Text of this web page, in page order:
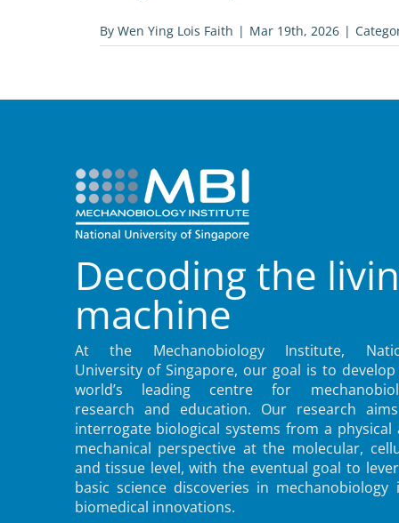
By Wen Ying Lois Faith | Mar 19th, 2026 |
Decoding the
machine
At the Mechanobiology Institute,
University of Singapore, our goal is to
world’s leading centre for
research and education. Our research
interrogate biological systems from a physical
mechanical perspective at the molecular,
and tissue level, with the eventual goal to
basic science discoveries in mechanobiology
biomedical innovations.